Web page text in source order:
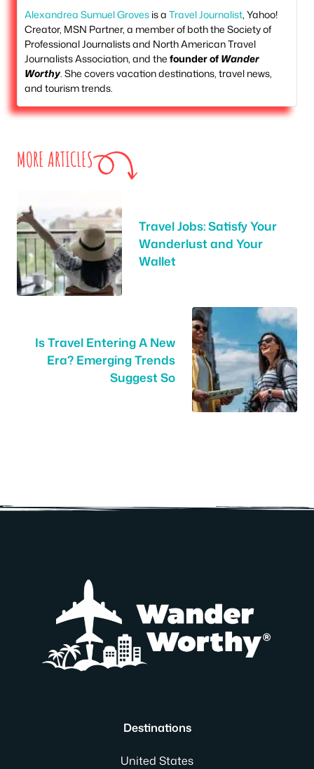
Alexandrea Sumuel Groves is a Travel Journalist, Yahoo!
Creator, MSN Partner, a member of both the Society of
Professional Journalists and North American Travel
Journalists Association, and the founder of Wander
Worthy. She covers vacation destinations, travel news,
and tourism trends.
MORE ARTICLES
Travel Jobs: Satisfy Your
Wanderlust and Your
Wallet
Is Travel Entering A New
Era? Emerging Trends
Suggest So
Destinations
United States